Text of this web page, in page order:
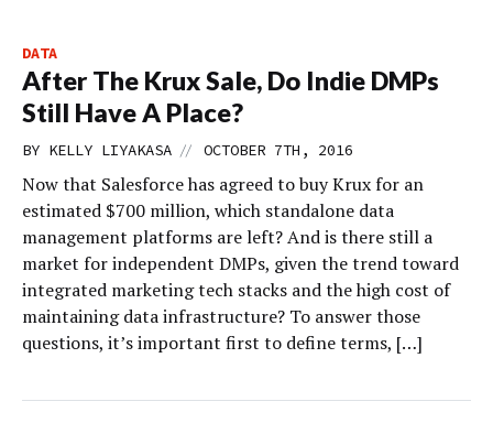
DATA
After The Krux Sale, Do Indie DMPs
Still Have A Place?
BY KELLY LIYAKASA // OCTOBER 7TH, 2016
Now that Salesforce has agreed to buy Krux for an
estimated $700 million, which standalone data
management platforms are left? And is there still a
market for independent DMPs, given the trend toward
integrated marketing tech stacks and the high cost of
maintaining data infrastructure? To answer those
questions, it’s important first to define terms, […]